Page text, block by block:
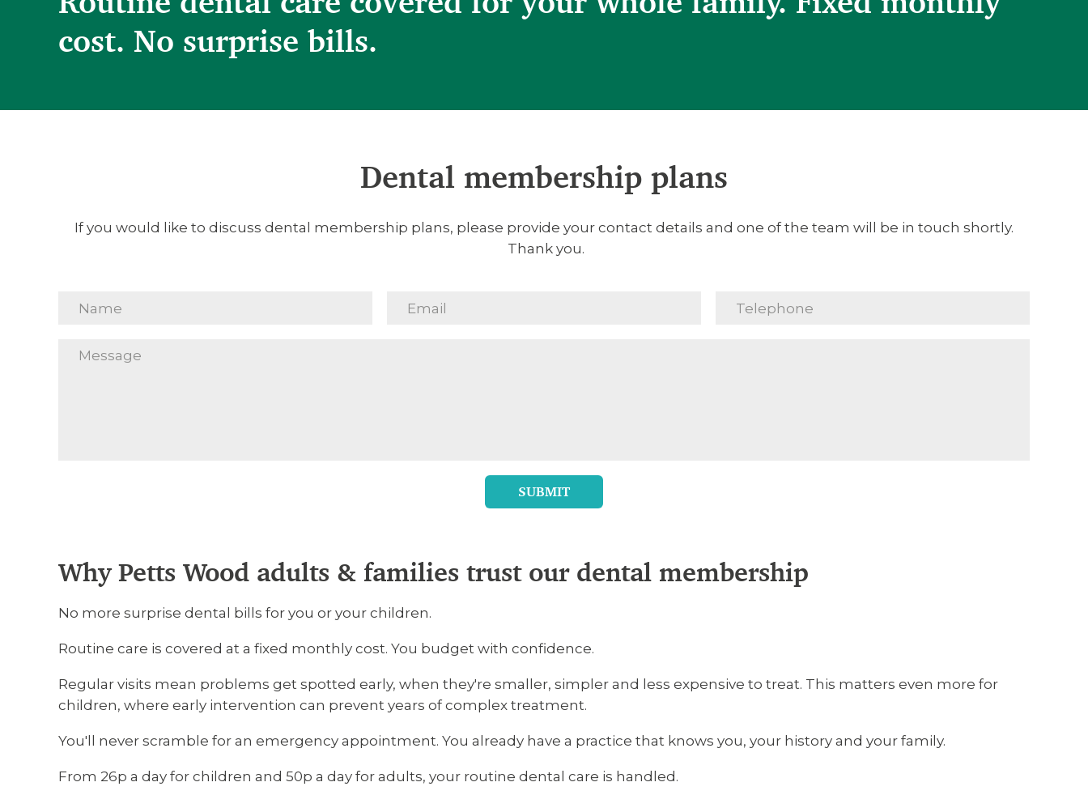
cost. No surprise bills.
Dental membership plans
If you would like to discuss dental membership plans, please provide your contact details and one of the team will be in touch shortly.
Thank you.
SUBMIT
Why Petts Wood adults & families trust our dental membership
No more surprise dental bills for you or your children.
Routine care is covered at a fixed monthly cost. You budget with confidence.
Regular visits mean problems get spotted early, when they're smaller, simpler and less expensive to treat. This matters even more for
children, where early intervention can prevent years of complex treatment.
You'll never scramble for an emergency appointment. You already have a practice that knows you, your history and your family.
From 26p a day for children and 50p a day for adults, your routine dental care is handled.